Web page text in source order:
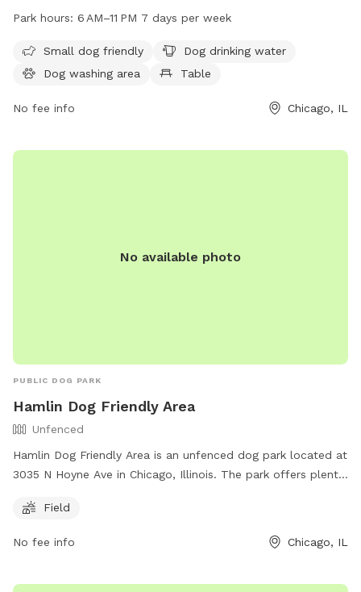
friendly and offers amenities such as dog drinking water, a
days per week. For more information, visit
chicagoparkdistrict.com or email
Park hours: 6 AM–11 PM 7 days per week
Small dog friendly
Dog drinking water
Dog washing area
Table
No fee info Chicago, IL
No available photo
PUBLIC DOG PARK
Hamlin Dog Friendly Area
Unfenced
Hamlin Dog Friendly Area is an unfenced dog park located at
3035 N Hoyne Ave in Chicago, Illinois. The park offers plenty
Although the park is unfenced, it provides a Field for dogs
https://www.chicagoparkdistrict.com/parks-facilities/hamlin-
Field
No fee info Chicago, IL